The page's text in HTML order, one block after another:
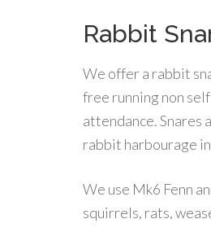
Rabbit
We offer a rabbit
free running non
attendance. Snares
rabbit harbourage
We use Mk6 Fenn
squirrels, rats,